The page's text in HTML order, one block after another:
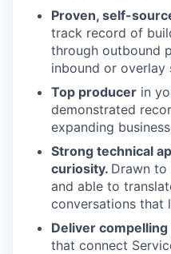
Proven, self-
track record of
through outbound
inbound or overlay
Top producer in
demonstrated
expanding
Strong technical
curiosity. Drawn
and able to
conversations that
Deliver
that connect